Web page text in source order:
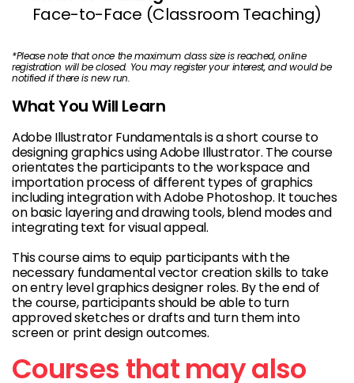
Face-to-Face (Classroom Teaching)
*Please note that once the maximum class size is reached, online
registration will be closed. You may register your interest, and would be
notified if there is new run.
What You Will Learn
Adobe Illustrator Fundamentals is a short course to
designing graphics using Adobe Illustrator. The course
orientates the participants to the workspace and
importation process of different types of graphics
including integration with Adobe Photoshop. It touches
on basic layering and drawing tools, blend modes and
integrating text for visual appeal.
This course aims to equip participants with the
necessary fundamental vector creation skills to take
on entry level graphics designer roles. By the end of
the course, participants should be able to turn
approved sketches or drafts and turn them into
screen or print design outcomes.
Courses that may also